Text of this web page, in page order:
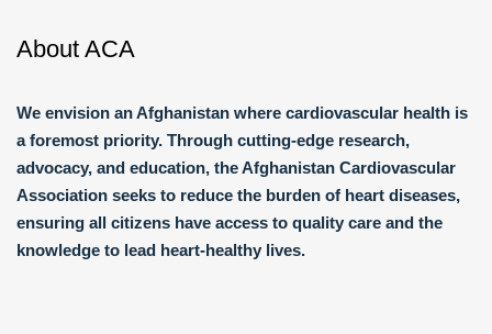
About ACA
We envision an Afghanistan where cardiovascular health is
a foremost priority. Through cutting-edge research,
advocacy, and education, the Afghanistan Cardiovascular
Association seeks to reduce the burden of heart diseases,
ensuring all citizens have access to quality care and the
knowledge to lead heart-healthy lives.